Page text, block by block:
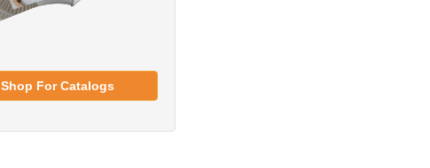
Shop For Catalogs